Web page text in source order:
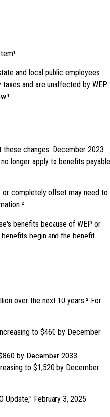
and local public employees
and are unaffected by WEP
changes. December 2023
longer apply to benefits payable
or completely offset may need to
benefits because of WEP or
begin and the benefit
over the next 10 years.² For
to $460 by December
by December 2033
to $1,520 by December
Update," February 3, 2025